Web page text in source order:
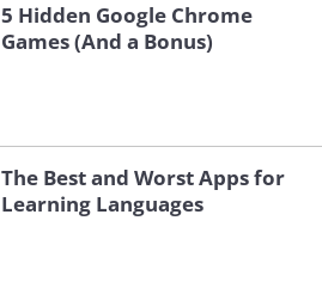
5 Hidden Google Chrome
Games (And a Bonus)
The Best and Worst Apps for
Learning Languages